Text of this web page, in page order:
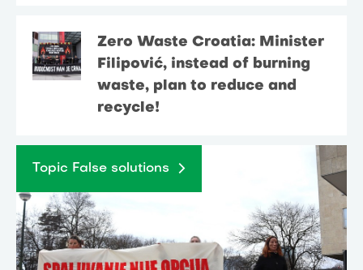
Zero Waste Croatia: Minister
Filipović, instead of burning
waste, plan to reduce and
recycle!
Topic False solutions